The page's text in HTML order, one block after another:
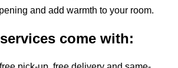
and add warmth to your room.
come with: